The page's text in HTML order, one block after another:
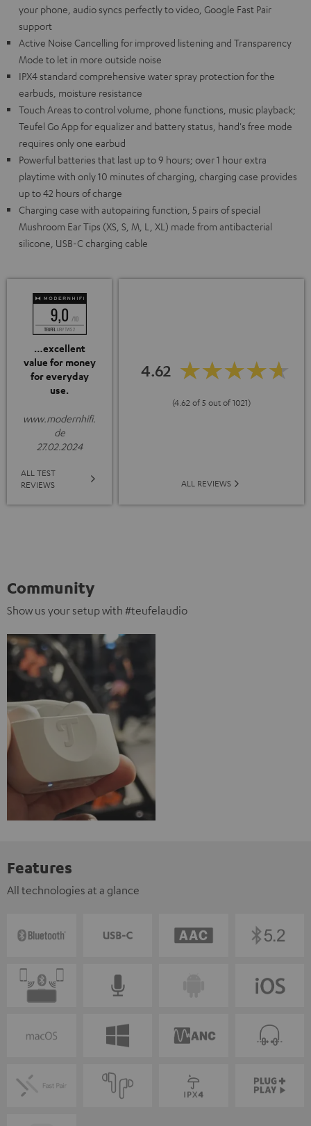
your phone, audio syncs perfectly to video, Google Fast Pair
support
Active Noise Cancelling for improved listening and Transparency
Mode to let in more outside noise
IPX4 standard comprehensive water spray protection for the
earbuds, moisture resistance
Touch Areas to control volume, phone functions, music playback;
Teufel Go App for equalizer and battery status, hand's free mode
requires only one earbud
Powerful batteries that last up to 9 hours; over 1 hour extra
playtime with only 10 minutes of charging, charging case provides
up to 42 hours of charge
Charging case with autopairing function, 5 pairs of special
Mushroom Ear Tips (XS, S, M, L, XL) made from antibacterial
silicone, USB-C charging cable
…excellent
value for money
for everyday
use.
www.modernhifi.
de
27.02.2024
ALL TEST
REVIEWS
4.62
(4.62 of 5 out of 1021)
ALL REVIEWS
Community
Show us your setup with #teufelaudio
Features
All technologies at a glance